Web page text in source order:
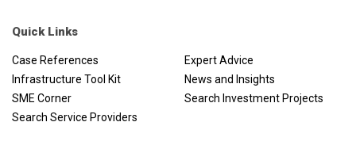
Quick Links
Case References
Expert Advice
Infrastructure Tool Kit
News and Insights
SME Corner
Search Investment Projects
Search Service Providers